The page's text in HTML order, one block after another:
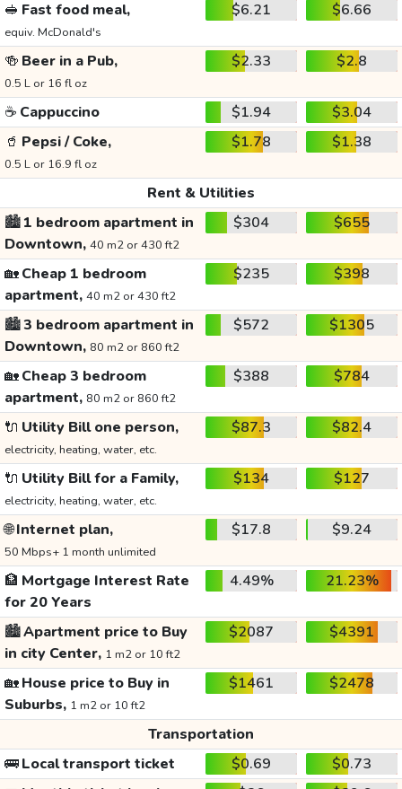
🥪 Fast food meal,
equiv. McDonald's
$6.21 $6.66
🍻 Beer in a Pub,
0.5 L or 16 fl oz
$2.33 $2.8
☕ Cappuccino $1.94
$3.04
🥤 Pepsi / Coke,
0.5 L or 16.9 fl oz
$1.78 $1.38
Rent & Utilities
🏙️1 bedroom apartment in
Downtown, 40 m2 or 430 ft2
$304 $655
🏡Cheap 1 bedroom
apartment, 40 m2 or 430 ft2
$235 $398
🏙️3 bedroom apartment in
Downtown, 80 m2 or 860 ft2
$572 $1305
🏡Cheap 3 bedroom
apartment, 80 m2 or 860 ft2
$388 $784
🔌 Utility Bill one person,
electricity, heating, water, etc.
$87.3 $82.4
🔌 Utility Bill for a Family,
electricity, heating, water, etc.
$134 $127
🌐Internet plan,
50 Mbps+ 1 month unlimited
$17.8 $9.24
🏦 Mortgage Interest Rate
for 20 Years
4.49% 21.23%
🏙️Apartment price to Buy
in city Center, 1 m2 or 10 ft2
$2087 $4391
🏡House price to Buy in
Suburbs, 1 m2 or 10 ft2
$1461 $2478
Transportation
🚌Local transport ticket $0.69
$0.73